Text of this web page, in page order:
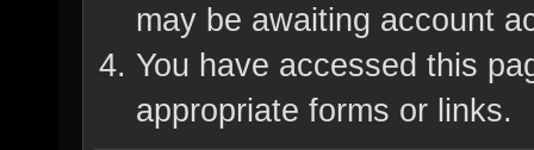
may be awaiting account
You have accessed this
appropriate forms or links.